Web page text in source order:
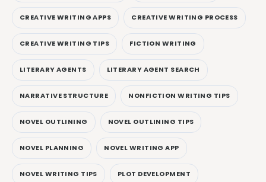
CREATIVE WRITING APPS CREATIVE WRITING PROCESS
CREATIVE WRITING TIPS FICTION WRITING
LITERARY AGENTS LITERARY AGENT SEARCH
NARRATIVE STRUCTURE NONFICTION WRITING TIPS
NOVEL OUTLINING NOVEL OUTLINING TIPS
NOVEL PLANNING NOVEL WRITING APP
NOVEL WRITING TIPS PLOT DEVELOPMENT